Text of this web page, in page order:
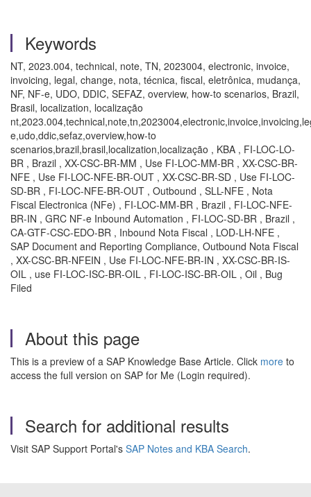
Keywords
NT, 2023.004, technical, note, TN, 2023004, electronic, invoice,
invoicing, legal, change, nota, técnica, fiscal, eletrônica, mudança,
NF, NF-e, UDO, DDIC, SEFAZ, overview, how-to scenarios, Brazil,
Brasil, localization, localização
e,udo,ddic,sefaz,overview,how-to
scenarios,brazil,brasil,localization,localização , KBA , FI-LOC-LO-
BR , Brazil , XX-CSC-BR-MM , Use FI-LOC-MM-BR , XX-CSC-BR-
NFE , Use FI-LOC-NFE-BR-OUT , XX-CSC-BR-SD , Use FI-LOC-
SD-BR , FI-LOC-NFE-BR-OUT , Outbound , SLL-NFE , Nota
Fiscal Electronica (NFe) , FI-LOC-MM-BR , Brazil , FI-LOC-NFE-
BR-IN , GRC NF-e Inbound Automation , FI-LOC-SD-BR , Brazil ,
CA-GTF-CSC-EDO-BR , Inbound Nota Fiscal , LOD-LH-NFE ,
SAP Document and Reporting Compliance, Outbound Nota Fiscal
, XX-CSC-BR-NFEIN , Use FI-LOC-NFE-BR-IN , XX-CSC-BR-IS-
OIL , use FI-LOC-ISC-BR-OIL , FI-LOC-ISC-BR-OIL , Oil , Bug
Filed
About this page
This is a preview of a SAP Knowledge Base Article. Click more to
access the full version on SAP for Me (Login required).
Search for additional results
Visit SAP Support Portal's SAP Notes and KBA Search.